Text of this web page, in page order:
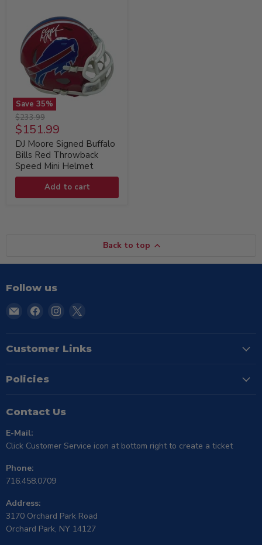
Save 35%
DJ
Moore
Signed
Buffalo
Bills
Red
Throwback
Speed
Helmet
Original
price
$233.99
Current
price
$151.99
DJ Moore Signed Buffalo
Bills Red Throwback
Speed Mini Helmet
Add to cart
Back to top
Follow us
Email
Find
Facebook
Find
Instagram
X
Customer Links
Policies
Contact Us
E-Mail:
Click Customer Service icon at bottom right to create a ticket
Phone:
716.458.0709
Address:
3170 Orchard Park Road
Orchard Park, NY 14127